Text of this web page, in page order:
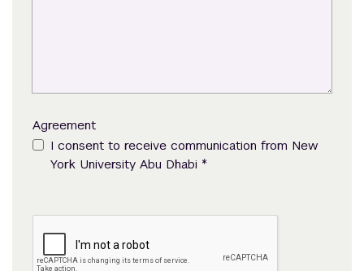
Agreement
I consent to receive communication from New
York University Abu Dhabi *